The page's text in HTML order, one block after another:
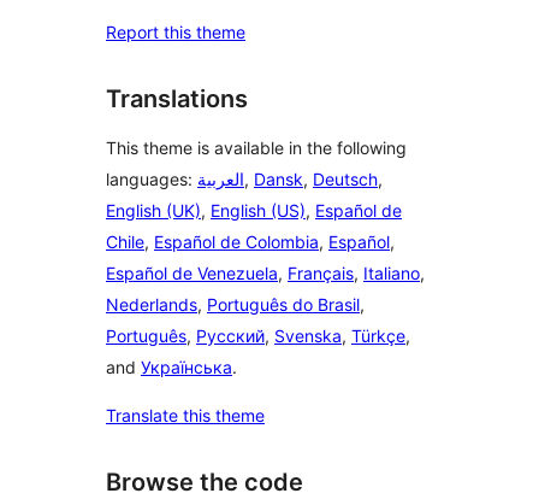
Report this theme
Translations
This theme is available in the following
languages: العربية, Dansk, Deutsch,
English (UK), English (US), Español de
Chile, Español de Colombia, Español,
Español de Venezuela, Français, Italiano,
Nederlands, Português do Brasil,
Português, Русский, Svenska, Türkçe,
and Українська.
Translate this theme
Browse the code